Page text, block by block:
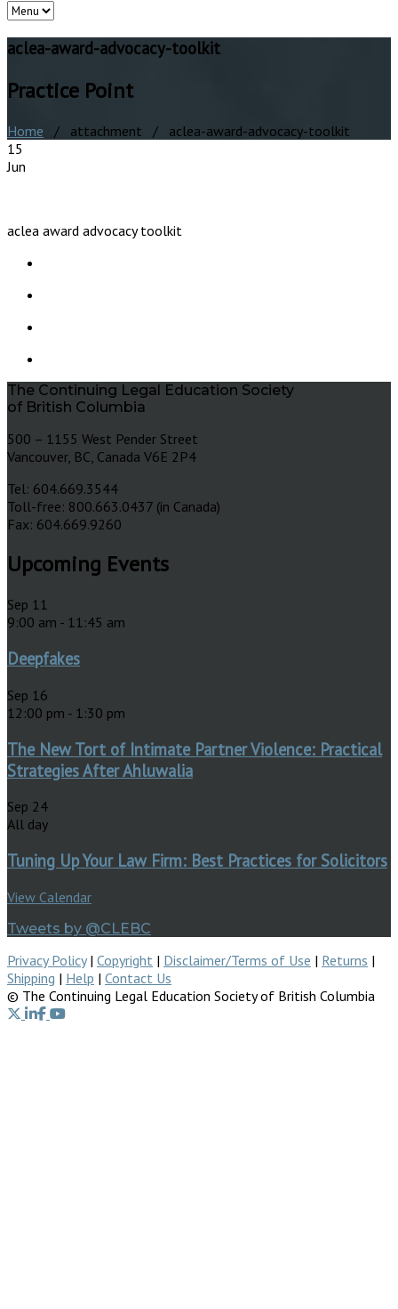
aclea-award-advocacy-toolkit
Practice Point
Home / attachment / aclea-award-advocacy-toolkit
15
Jun
aclea award advocacy toolkit
The Continuing Legal Education Society
of British Columbia
500 – 1155 West Pender Street
Vancouver, BC, Canada V6E 2P4
Tel: 604.669.3544
Toll-free: 800.663.0437 (in Canada)
Fax: 604.669.9260
Upcoming Events
Sep 11
9:00 am - 11:45 am
Deepfakes
Sep 16
12:00 pm - 1:30 pm
The New Tort of Intimate Partner Violence: Practical
Strategies After Ahluwalia
Sep 24
All day
Tuning Up Your Law Firm: Best Practices for Solicitors
View Calendar
Tweets by @CLEBC
Privacy Policy| Copyright | Disclaimer/Terms of Use | Returns |
Shipping | Help | Contact Us
© The Continuing Legal Education Society of British Columbia